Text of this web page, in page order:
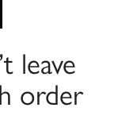
leave
order